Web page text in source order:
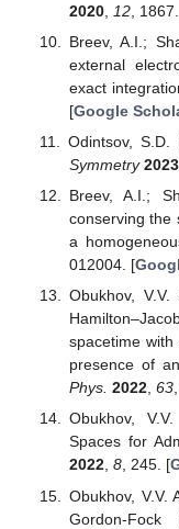
2020, 12,
Breev, A.I.;
external
exact
[Google
Odintsov, S.D.
Symmetry 2023,
Breev, A.I.;
conserving the
a
012004. [
Obukhov,
spacetime
presence of
Phys. 2022, 63
Obukhov,
Spaces for
2022, 8, 245. [
Obukhov, V.V.
Gordon-